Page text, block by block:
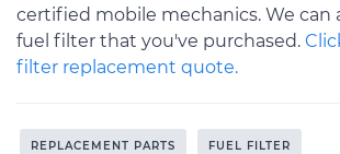
certified mobile mechanics. We can
fuel filter that you've purchased.
filter replacement quote.
REPLACEMENT PARTS FUEL FILTER